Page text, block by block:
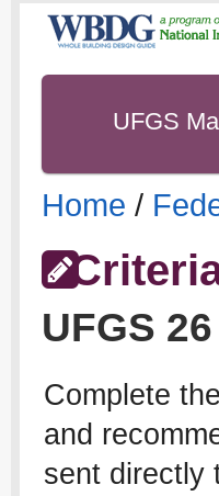
UFGS
Home /
UFGS
Complete
and
sent directly